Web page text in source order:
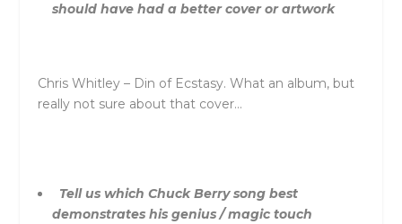
should have had a better cover or artwork
Chris Whitley – Din of Ecstasy. What an album, but
really not sure about that cover…
Tell us which Chuck Berry song best
demonstrates his genius / magic touch